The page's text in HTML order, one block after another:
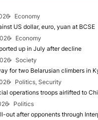
Economy
US dollar, euro, yuan at BCSE
Economy
up in July after decline
Society
for two Belarusian climbers in
Politics, Security
operations troops airlifted to
Politics
out after opponents through